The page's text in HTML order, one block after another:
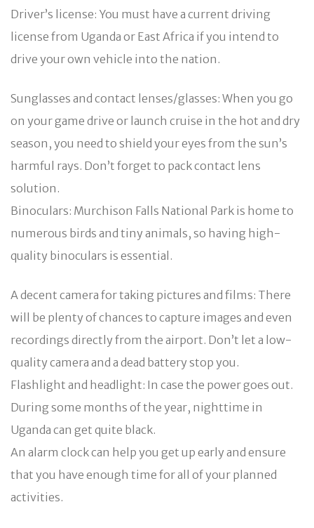
Driver’s license: You must have a current driving
license from Uganda or East Africa if you intend to
drive your own vehicle into the nation.
Sunglasses and contact lenses/glasses: When you go
on your game drive or launch cruise in the hot and dry
season, you need to shield your eyes from the sun’s
harmful rays. Don’t forget to pack contact lens
solution.
Binoculars: Murchison Falls National Park is home to
numerous birds and tiny animals, so having high-
quality binoculars is essential.
A decent camera for taking pictures and films: There
will be plenty of chances to capture images and even
recordings directly from the airport. Don’t let a low-
quality camera and a dead battery stop you.
Flashlight and headlight: In case the power goes out.
During some months of the year, nighttime in
Uganda can get quite black.
An alarm clock can help you get up early and ensure
that you have enough time for all of your planned
activities.